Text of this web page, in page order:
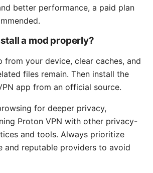
better performance, a paid plan
a mod properly?
from your device, clear caches, and
files remain. Then install the
app from an official source.
for deeper privacy,
Proton VPN with other privacy-
and tools. Always prioritize
and reputable providers to avoid